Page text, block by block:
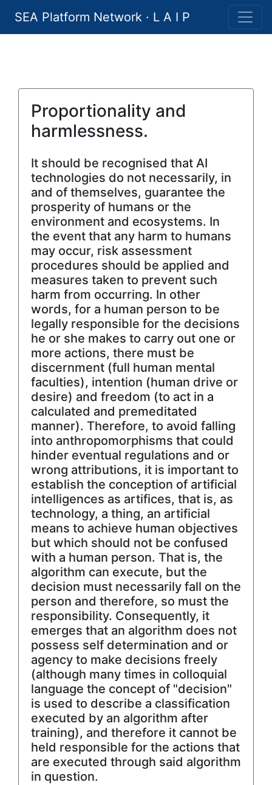
SEA Platform Network · L A I P
Proportionality and
harmlessness.
It should be recognised that AI
technologies do not necessarily, in
and of themselves, guarantee the
prosperity of humans or the
environment and ecosystems. In
the event that any harm to humans
may occur, risk assessment
procedures should be applied and
measures taken to prevent such
harm from occurring. In other
words, for a human person to be
legally responsible for the decisions
he or she makes to carry out one or
more actions, there must be
discernment (full human mental
faculties), intention (human drive or
desire) and freedom (to act in a
calculated and premeditated
manner). Therefore, to avoid falling
into anthropomorphisms that could
hinder eventual regulations and or
wrong attributions, it is important to
establish the conception of artificial
intelligences as artifices, that is, as
technology, a thing, an artificial
means to achieve human objectives
but which should not be confused
with a human person. That is, the
algorithm can execute, but the
decision must necessarily fall on the
person and therefore, so must the
responsibility. Consequently, it
emerges that an algorithm does not
possess self determination and or
agency to make decisions freely
(although many times in colloquial
language the concept of "decision"
is used to describe a classification
executed by an algorithm after
training), and therefore it cannot be
held responsible for the actions that
are executed through said algorithm
in question.